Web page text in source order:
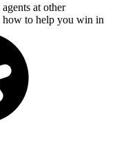
at other
how to help you win in